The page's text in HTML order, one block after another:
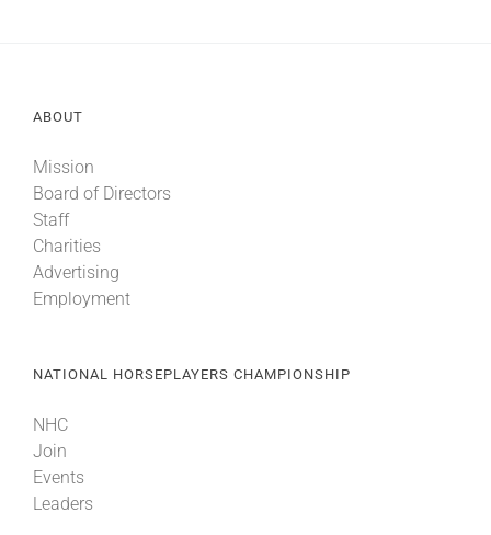
ABOUT
Mission
Board of Directors
Staff
Charities
Advertising
Employment
NATIONAL HORSEPLAYERS CHAMPIONSHIP
NHC
Join
Events
Leaders